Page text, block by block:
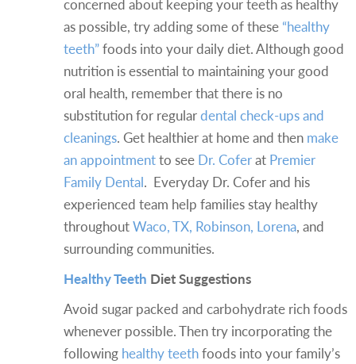
concerned about keeping your teeth as healthy
as possible, try adding some of these “healthy
teeth”foods into your daily diet. Although good
nutrition is essential to maintaining your good
oral health, remember that there is no
substitution for regulardental check-ups and
cleanings. Get healthier at home and then make
an appointmentto see Dr. Coferat Premier
Family Dental. Everyday Dr. Cofer and his
experienced team help families stay healthy
throughoutWaco, TX, Robinson, Lorena, and
surrounding communities.
Healthy Teeth Diet Suggestions
Avoid sugar packed and carbohydrate rich foods
whenever possible. Then try incorporating the
following healthy teethfoods into your family’s